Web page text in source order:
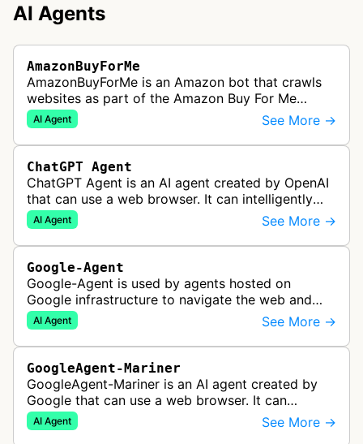
AI Agents
AmazonBuyForMe
AmazonBuyForMe is an Amazon bot that crawls
websites as part of the Amazon Buy For Me
service. This bot visits product pages and e-
commerce websites to gather product inf…
AI Agent See More →
ChatGPT Agent
ChatGPT Agent is an AI agent created by OpenAI
that can use a web browser. It can intelligently
navigate and interact with websites to complete
multi-step tasks on behalf…
AI Agent See More →
Google-Agent
Google-Agent is used by agents hosted on
Google infrastructure to navigate the web and
perform actions upon user request.
AI Agent See More →
GoogleAgent-Mariner
GoogleAgent-Mariner is an AI agent created by
Google that can use a web browser. It can
intelligently navigate and interact with websites
to complete multi-step tasks on …
AI Agent See More →